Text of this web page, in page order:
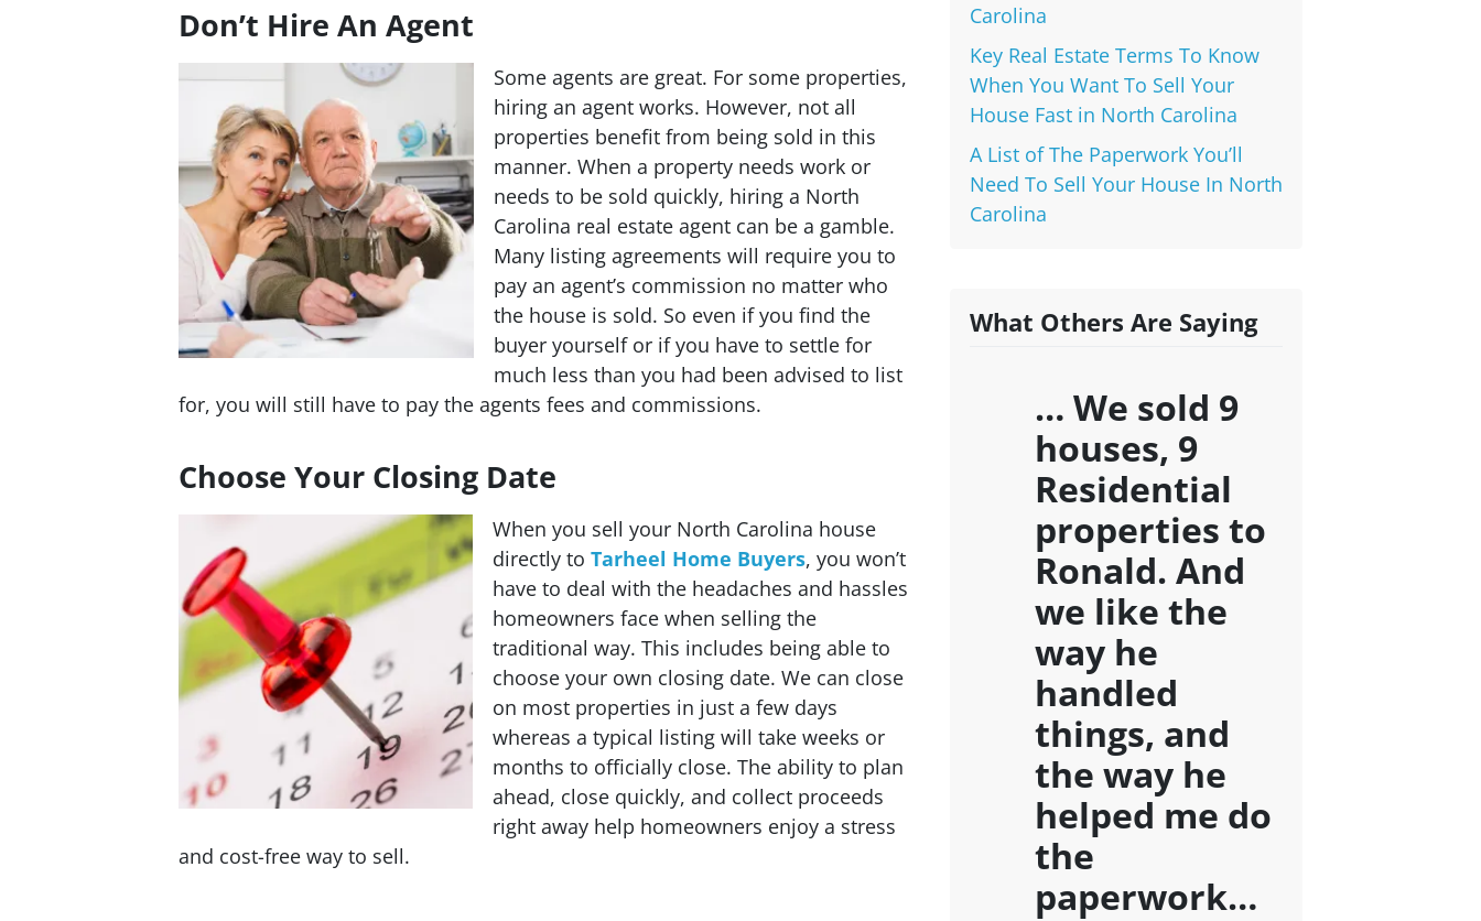
Don’t Hire An Agent
Some agents are great. For some properties,
hiring an agent works. However, not all
properties benefit from being sold in this
manner. When a property needs work or
needs to be sold quickly, hiring a North
Carolina real estate agent can be a gamble.
Many listing agreements will require you to
pay an agent’s commission no matter who
the house is sold. So even if you find the
buyer yourself or if you have to settle for
much less than you had been advised to list
for, you will still have to pay the agents fees and commissions.
Choose Your Closing Date
When you sell your North Carolina house
directly to Tarheel Home Buyers, you won’t
have to deal with the headaches and hassles
homeowners face when selling the
traditional way. This includes being able to
choose your own closing date. We can close
on most properties in just a few days
whereas a typical listing will take weeks or
months to officially close. The ability to plan
ahead, close quickly, and collect proceeds
right away help homeowners enjoy a stress
and cost-free way to sell.
Carolina
Key Real Estate Terms To Know
When You Want To Sell Your
House Fast in North Carolina
A List of The Paperwork You’ll
Need To Sell Your House In North
Carolina
What Others Are Saying
… We sold 9
houses, 9
Residential
properties to
Ronald. And
we like the
way he
handled
things, and
the way he
helped me do
the
paperwork…